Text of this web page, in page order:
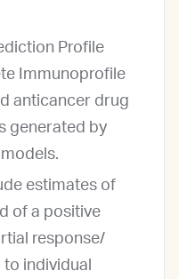
Profile
Immunoprofile
anticancer drug
generated by
estimates of
of a positive
response/
to individual